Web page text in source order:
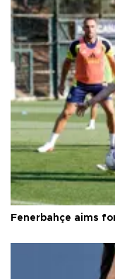
Fenerbahçe aims